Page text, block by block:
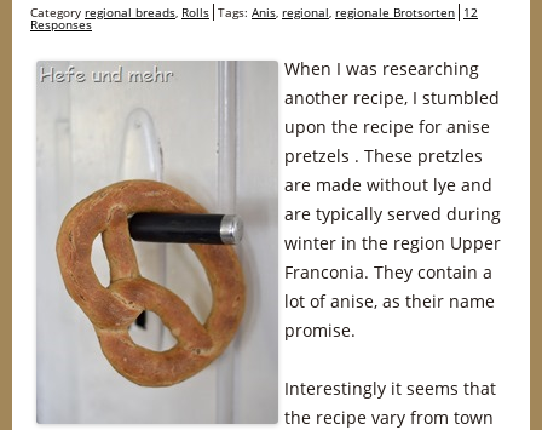
Category regional breads, Rolls Tags: Anis, regional, regionale Brotsorten 12
Responses
When I was researching
another recipe, I stumbled
upon the recipe for anise
pretzels . These pretzles
are made without lye and
are typically served during
winter in the region Upper
Franconia. They contain a
lot of anise, as their name
promise.
Interestingly it seems that
the recipe vary from town